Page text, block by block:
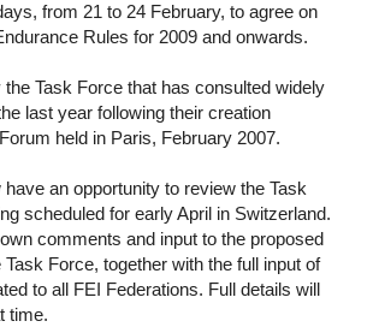
from 21 to 24 February, to agree on
Rules for 2009 and onwards.
Task Force that has consulted widely
last year following their creation
held in Paris, February 2007.
an opportunity to review the Task
scheduled for early April in Switzerland.
comments and input to the proposed
Force, together with the full input of
to all FEI Federations. Full details will
time.